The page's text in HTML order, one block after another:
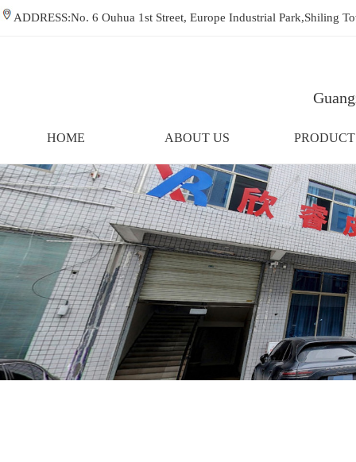
ADDRESS:No. 6 Ouhua 1st Street, Europe Industrial
HOME ABOUT US